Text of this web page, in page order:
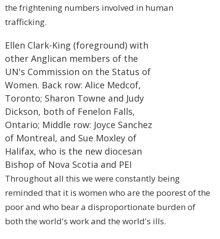
the frightening numbers involved in human
trafficking.
Ellen Clark-King (foreground) with
other Anglican members of the
UN's Commission on the Status of
Women. Back row: Alice Medcof,
Toronto; Sharon Towne and Judy
Dickson, both of Fenelon Falls,
Ontario; Middle row: Joyce Sanchez
of Montreal, and Sue Moxley of
Halifax, who is the new diocesan
Bishop of Nova Scotia and PEI
Throughout all this we were constantly being
reminded that it is women who are the poorest of the
poor and who bear a disproportionate burden of
both the world's work and the world's ills.